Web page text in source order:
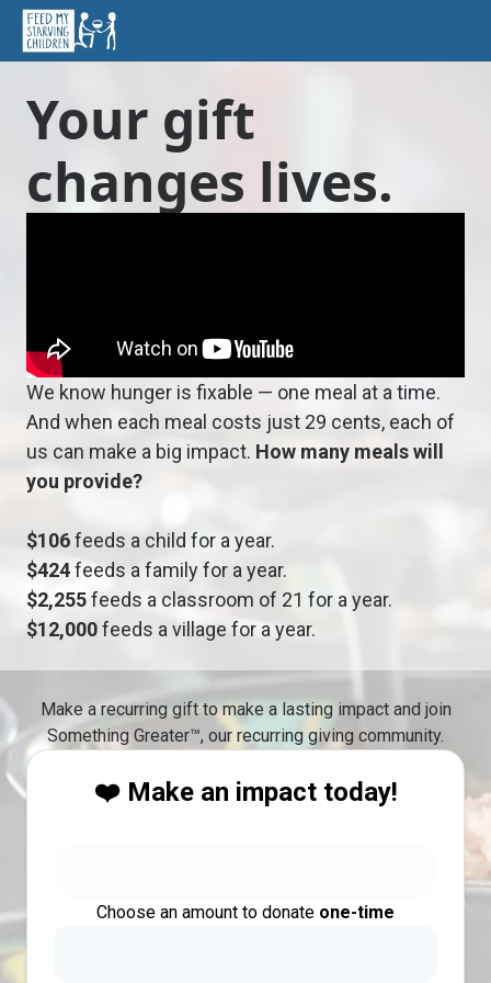
Your gift
changes lives.
We know hunger is fixable — one meal at a time.
And when each meal costs just 29 cents, each of
us can make a big impact. How many meals will
you provide?
$106feeds a child for a year.
$424feeds a family for a year.
$2,255feeds a classroom of 21 for a year.
$12,000feeds a village for a year.
Make a recurring gift to make a lasting impact and join
Something Greater™, our recurring giving community.
❤️ Make an impact today!
Choose an amount to donate one-time